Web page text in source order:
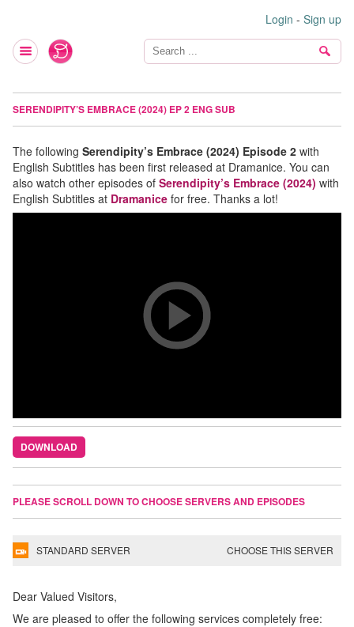
Login - Sign up
SERENDIPITY’S EMBRACE (2024) EP 2 ENG SUB
The following Serendipity’s Embrace (2024) Episode 2 with
English Subtitles has been first released at Dramanice. You can
also watch other episodes of Serendipity’s Embrace (2024) with
English Subtitles at Dramanice for free. Thanks a lot!
DOWNLOAD
PLEASE SCROLL DOWN TO CHOOSE SERVERS AND EPISODES
STANDARD SERVER CHOOSE THIS SERVER
Dear Valued Visitors,
We are pleased to offer the following services completely free: